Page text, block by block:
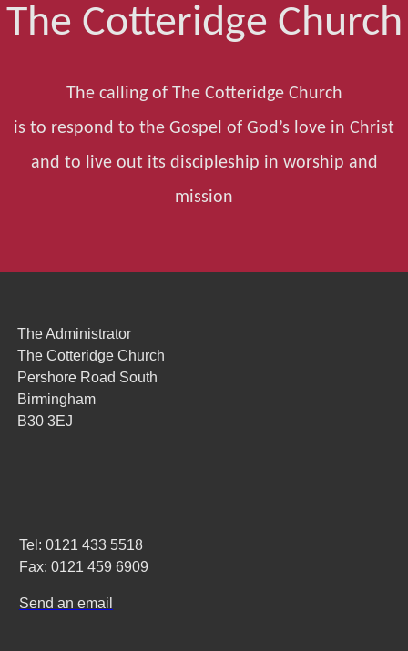
The Cotteridge Church
The calling of The Cotteridge Church
is to respond to the Gospel of God’s love in Christ
and to live out its discipleship in worship and
mission
The Administrator
The Cotteridge Church
Pershore Road South
Birmingham
B30 3EJ
Tel: 0121 433 5518
Fax: 0121 459 6909
Send an email